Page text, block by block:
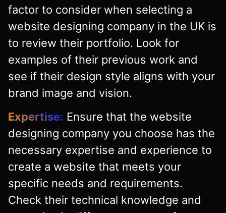
factor to consider when selecting a
website designing company in the UK is
to review their portfolio. Look for
examples of their previous work and
see if their design style aligns with your
brand image and vision.
Expertise: Ensure that the website
designing company you choose has the
necessary expertise and experience to
create a website that meets your
specific needs and requirements.
Check their technical knowledge and